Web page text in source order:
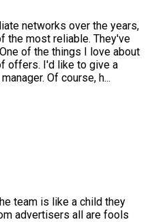
networks over the years,
the most reliable. They've
of the things I love about
offers. I'd like to give a
Of course, h...
team is like a child they
advertisers all are fools